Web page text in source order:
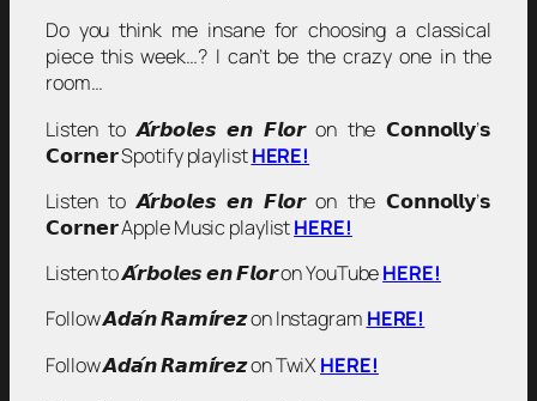
Do you think me insane for choosing a classical
piece this week…? I can’t be the crazy one in the
room…
Listen to 𝘼́𝙧𝙗𝙤𝙡𝙚𝙨 𝙚𝙣 𝙁𝙡𝙤𝙧 on the 𝗖𝗼𝗻𝗻𝗼𝗹𝗹𝘆’𝘀
𝗖𝗼𝗿𝗻𝗲𝗿 Spotify playlistHERE!
Listen to 𝘼́𝙧𝙗𝙤𝙡𝙚𝙨 𝙚𝙣 𝙁𝙡𝙤𝙧 on the 𝗖𝗼𝗻𝗻𝗼𝗹𝗹𝘆’𝘀
𝗖𝗼𝗿𝗻𝗲𝗿 Apple Music playlistHERE!
Listen to 𝘼́𝙧𝙗𝙤𝙡𝙚𝙨 𝙚𝙣 𝙁𝙡𝙤𝙧 on YouTubeHERE!
Follow 𝘼𝙙𝙖́𝙣 𝙍𝙖𝙢𝙞́𝙧𝙚𝙯 on Instagram HERE!
Follow 𝘼𝙙𝙖́𝙣 𝙍𝙖𝙢𝙞́𝙧𝙚𝙯 on TwiXHERE!